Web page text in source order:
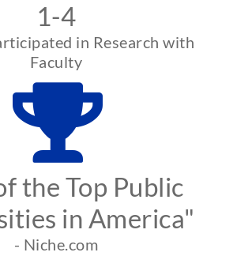
1-4
in Research with
Faculty
the Top Public
in America"
- Niche.com